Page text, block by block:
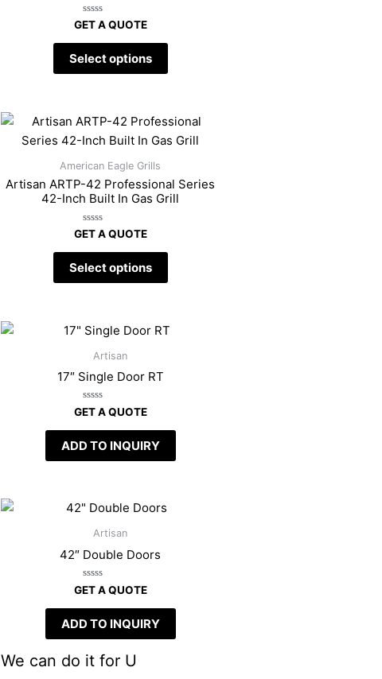
Rated
out
of
5
GET A QUOTE
Select options
American Eagle Grills
Artisan ARTP-42 Professional Series
42-Inch Built In Gas Grill
Rated
0
out
of
5
GET A QUOTE
Select options
Artisan
17″ Single Door RT
Rated
0
out
5
GET A QUOTE
ADD TO INQUIRY
Artisan
42″ Double Doors
Rated
0
out
5
GET A QUOTE
ADD TO INQUIRY
We can do it for U